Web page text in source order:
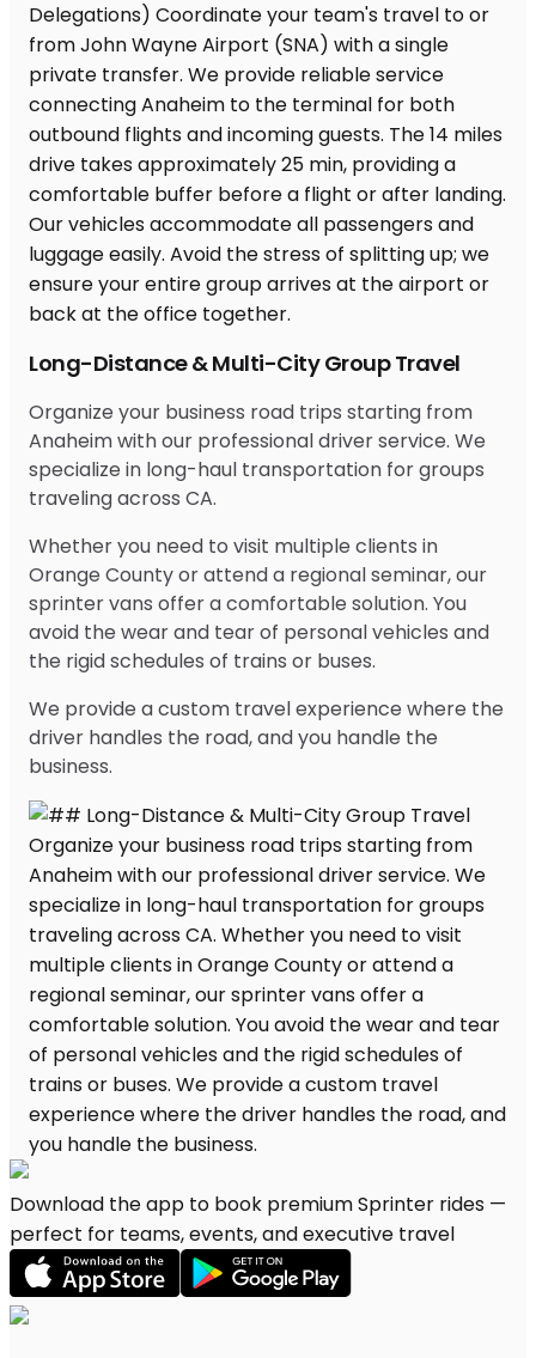
Long-Distance & Multi-City Group Travel
Organize your business road trips starting from
Anaheim with our professional driver service. We
specialize in long-haul transportation for groups
traveling across CA.
Whether you need to visit multiple clients in
Orange County or attend a regional seminar, our
sprinter vans offer a comfortable solution. You
avoid the wear and tear of personal vehicles and
the rigid schedules of trains or buses.
We provide a custom travel experience where the
driver handles the road, and you handle the
business.
Download the app to book premium Sprinter rides —
perfect for teams, events, and executive travel